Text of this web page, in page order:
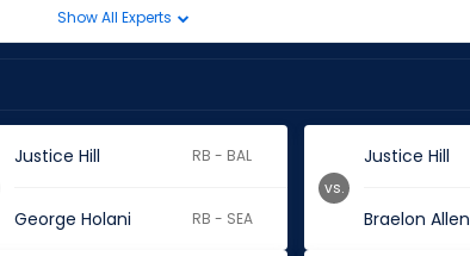
Show All Experts
Justice Hill RB - BAL
George Holani RB - SEA
Justice Hill
Braelon Allen
vs.